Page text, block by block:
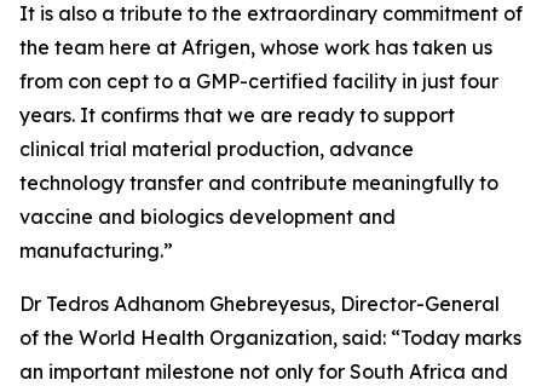
It is also a tribute to the extraordinary commitment of
the team here at Afrigen, whose work has taken us
from con cept to a GMP-certified facility in just four
years. It confirms that we are ready to support
clinical trial material production, advance
technology transfer and contribute meaningfully to
vaccine and biologics development and
manufacturing.”
Dr Tedros Adhanom Ghebreyesus, Director-General
of the World Health Organization, said: “Today marks
an important milestone not only for South Africa and